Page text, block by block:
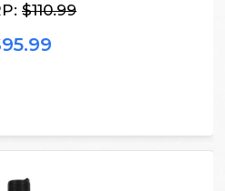
$110.99